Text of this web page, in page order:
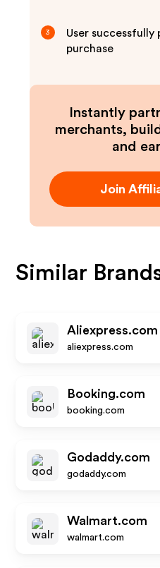
3
User
purchase
Instantly
merchants,
and
Join
Similar
Aliexpress.com
aliexpress.com
Booking.com
booking.com
Godaddy.com
godaddy.com
Walmart.com
walmart.com